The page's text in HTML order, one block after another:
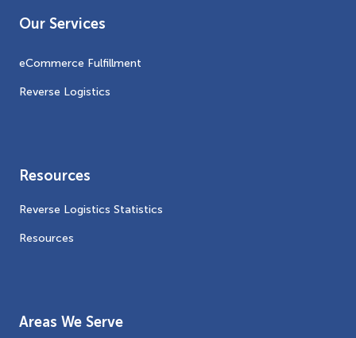
Our Services
eCommerce Fulfillment
Reverse Logistics
Resources
Reverse Logistics Statistics
Resources
Areas We Serve